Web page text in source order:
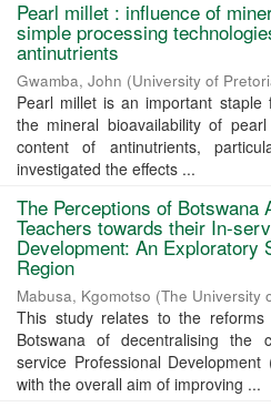
Pearl millet : influence of
simple processing
antinutrients
Gwamba, John (University of
Pearl millet is an important staple
the mineral bioavailability of
content of antinutrients,
investigated the effects ...
The Perceptions of Botswana
Teachers towards their In-
Development: An Exploratory
Region
Mabusa, Kgomotso (The University
This study relates to the
Botswana of decentralising the
service Professional
with the overall aim of improving ...